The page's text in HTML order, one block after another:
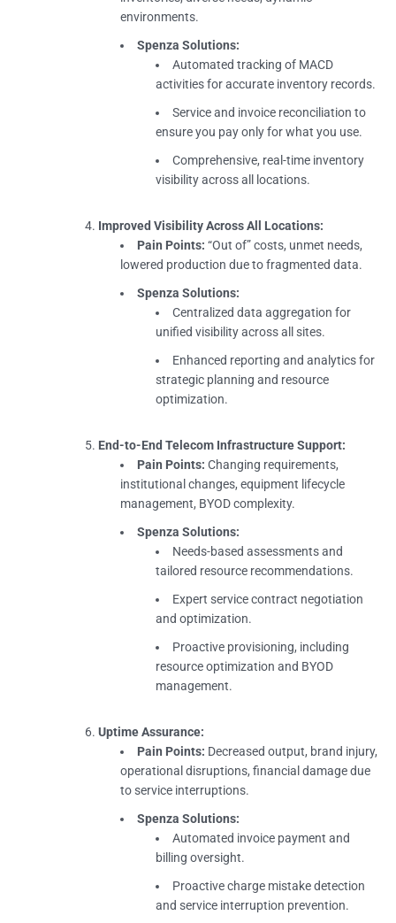
environments.
Spenza Solutions:
Automated tracking of MACD
activities for accurate inventory records.
Service and invoice reconciliation to
ensure you pay only for what you use.
Comprehensive, real-time inventory
visibility across all locations.
Improved Visibility Across All Locations:
Pain Points: “Out of” costs, unmet needs,
lowered production due to fragmented data.
Spenza Solutions:
Centralized data aggregation for
unified visibility across all sites.
Enhanced reporting and analytics for
strategic planning and resource
optimization.
End-to-End Telecom Infrastructure Support:
Pain Points: Changing requirements,
institutional changes, equipment lifecycle
management, BYOD complexity.
Spenza Solutions:
Needs-based assessments and
tailored resource recommendations.
Expert service contract negotiation
and optimization.
Proactive provisioning, including
resource optimization and BYOD
management.
Uptime Assurance:
Pain Points: Decreased output, brand injury,
operational disruptions, financial damage due
to service interruptions.
Spenza Solutions:
Automated invoice payment and
billing oversight.
Proactive charge mistake detection
and service interruption prevention.